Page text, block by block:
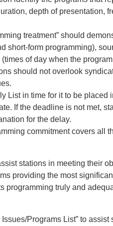
depth of presentation,
treatment” should
short-form programming),
of day when the
should not overlook
List in time for it to be placed
If the deadline is not met,
for the delay.
commitment covers all
stations in meeting their
providing the most
programming truly and
Programs List” to assist